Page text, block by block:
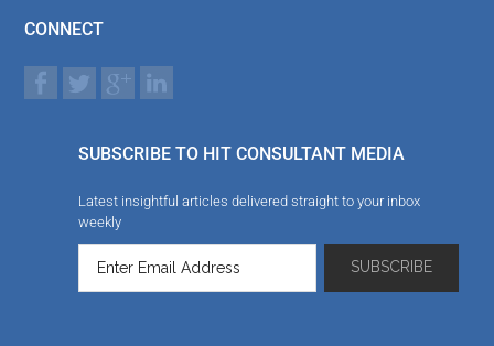
CONNECT
SUBSCRIBE TO HIT CONSULTANT MEDIA
Latest insightful articles delivered straight to your inbox
weekly